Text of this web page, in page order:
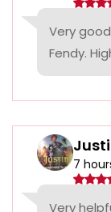
Very
Fendy.
7
Very